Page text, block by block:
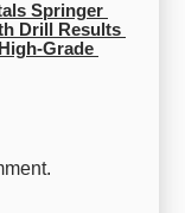
Springer
Drill Results
Grade